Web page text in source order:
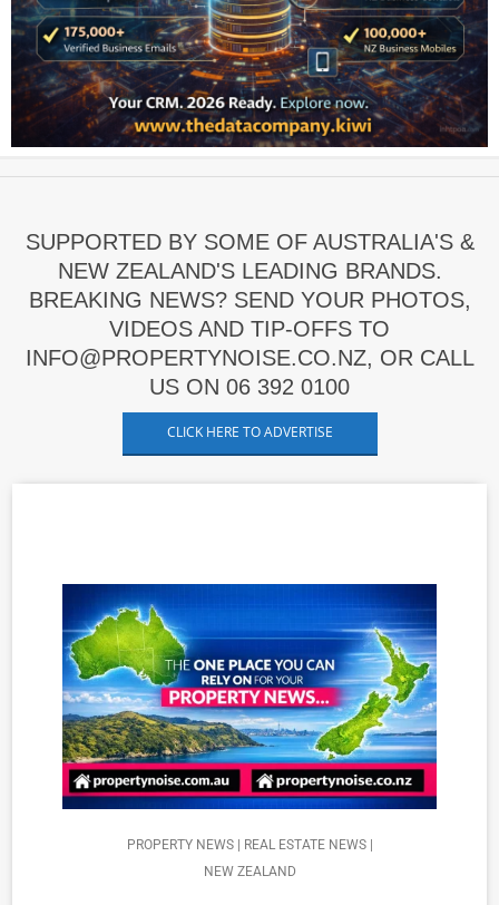
SUPPORTED BY SOME OF AUSTRALIA'S &
NEW ZEALAND'S LEADING BRANDS.
BREAKING NEWS? SEND YOUR PHOTOS,
VIDEOS AND TIP-OFFS TO
INFO@PROPERTYNOISE.CO.NZ, OR CALL
US ON 06 392 0100
CLICK HERE TO ADVERTISE
PROPERTY NEWS | REAL ESTATE NEWS |
NEW ZEALAND